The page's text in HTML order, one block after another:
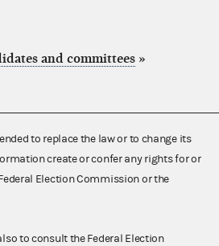
and committees »
to replace the law or to change its
create or confer any rights for or
Election Commission or the
to consult the Federal Election